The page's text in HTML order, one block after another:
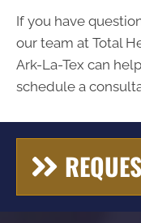
If you have
our team at Total
Ark-La-Tex can
schedule a